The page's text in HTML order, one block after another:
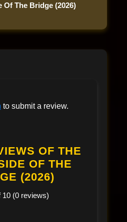
Of The Bridge (2026)
to submit a review.
OF THE
OF THE
(2026)
10 (0 reviews)